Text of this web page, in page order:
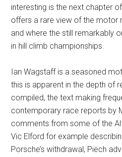
interesting is the next chapter
offers a rare view of the motor
and where the still remarkably
in hill climb championships.
Ian Wagstaff is a seasoned
this is apparent in the depth of
compiled, the text making
contemporary race reports by
comments from some of the
Vic Elford for example
Porsche’s withdrawal, Piëch